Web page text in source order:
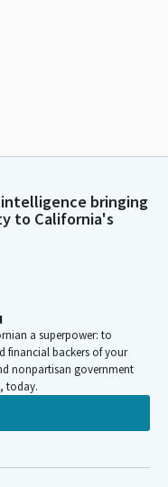
bringing
to California's
a superpower: to
financial backers of your
nonpartisan government
today.